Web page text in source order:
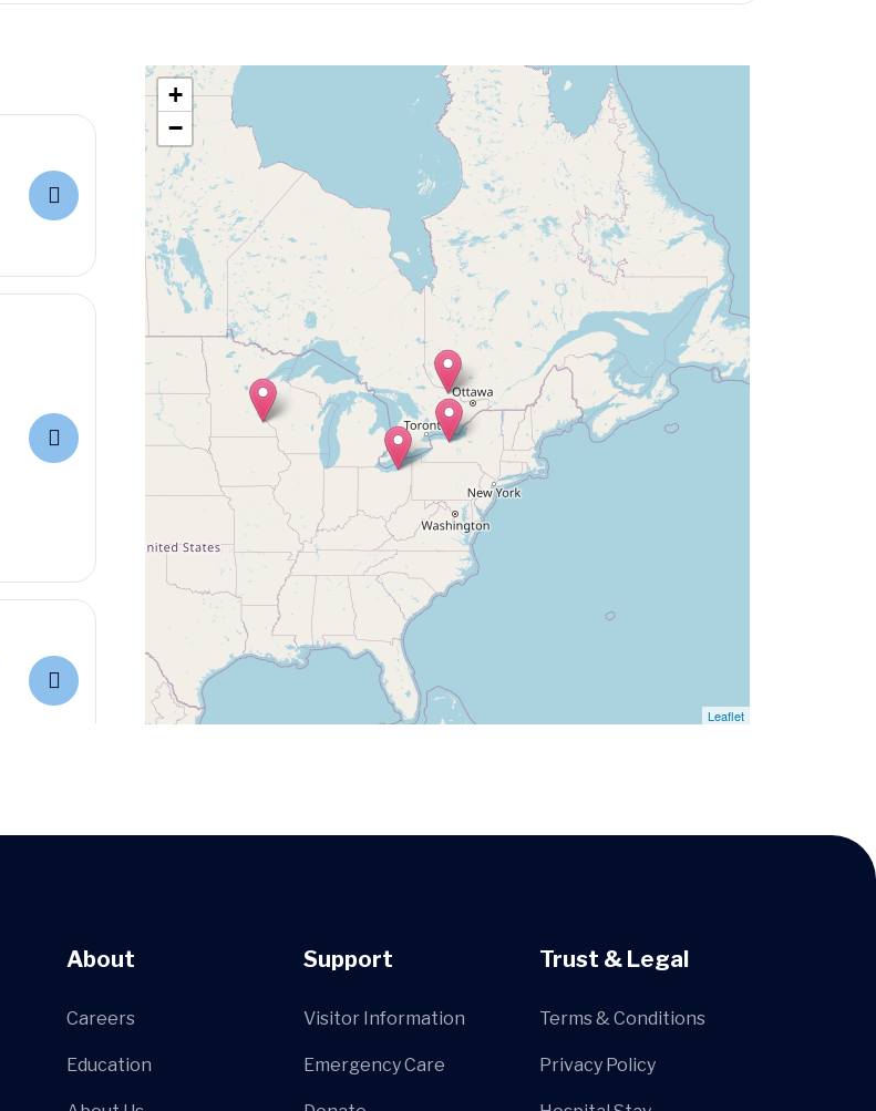
+
−
Leaflet
About
Careers
Education
Support
Visitor Information
Emergency Care
Trust & Legal
Terms & Conditions
Privacy Policy